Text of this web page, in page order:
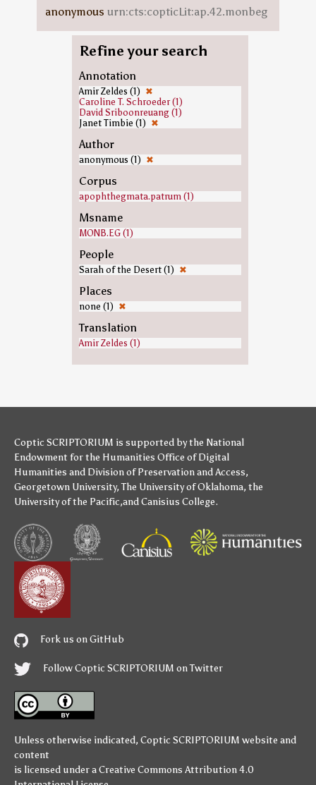
anonymous urn:cts:copticLit:ap.42.monbeg
Refine your search
Annotation
Amir Zeldes (1) ✖
Caroline T. Schroeder (1)
David Sriboonreuang (1)
Janet Timbie (1) ✖
Author
anonymous (1) ✖
Corpus
apophthegmata.patrum (1)
Msname
MONB.EG (1)
People
Sarah of the Desert (1) ✖
Places
none (1) ✖
Translation
Amir Zeldes (1)
Coptic SCRIPTORIUM is supported bythe National
Endowment for the Humanities Office of Digital
Humanities and Division of Preservation and Access,
Georgetown University,The University of Oklahoma, the
University of the Pacific,andCanisius College.
Fork us on GitHub
Follow Coptic SCRIPTORIUM on Twitter
Unless otherwise indicated, Coptic SCRIPTORIUM website and
content
is licensed under aCreative Commons Attribution 4.0